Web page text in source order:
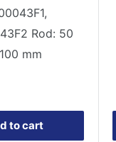
Rod: 50
mm
to cart